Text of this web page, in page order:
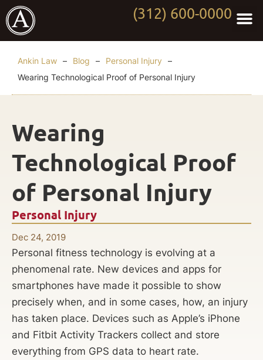
(312) 600-0000
Ankin Law – Blog – Personal Injury
–
Wearing Technological Proof of Personal Injury
Personal Injury
Dec 24, 2019
Wearing
Technological Proof
of Personal Injury
Personal fitness technology is evolving at a
phenomenal rate. New devices and apps for
smartphones have made it possible to show
precisely when, and in some cases, how, an injury
has taken place. Devices such as Apple’s iPhone
and Fitbit Activity Trackers collect and store
everything from GPS data to heart rate.